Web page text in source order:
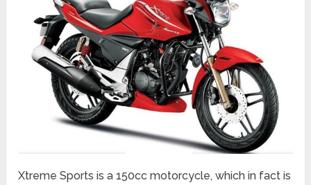
Xtreme Sports is a 150cc motorcycle, which in fact is